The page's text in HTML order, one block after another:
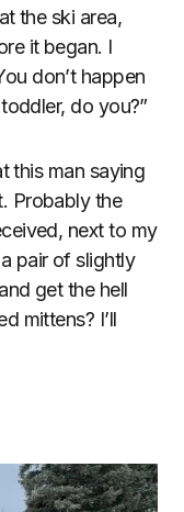
the ski area,
it began. I
don’t happen
do you?”
this man saying
Probably the
next to my
pair of slightly
get the hell
mittens? I’ll